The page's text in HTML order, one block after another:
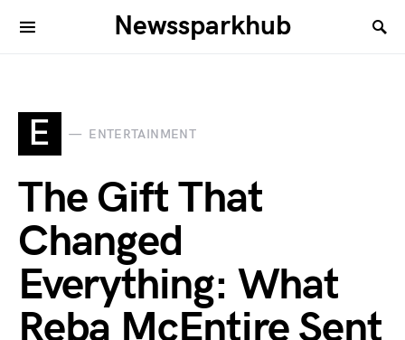
Newssparkhub
E ENTERTAINMENT
The Gift That
Changed
Everything: What
Reba McEntire Sent